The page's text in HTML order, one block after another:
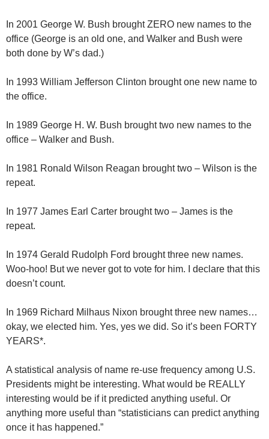
In 2001 George W. Bush brought ZERO new names to the
office (George is an old one, and Walker and Bush were
both done by W’s dad.)
In 1993 William Jefferson Clinton brought one new name to
the office.
In 1989 George H. W. Bush brought two new names to the
office – Walker and Bush.
In 1981 Ronald Wilson Reagan brought two – Wilson is the
repeat.
In 1977 James Earl Carter brought two – James is the
repeat.
In 1974 Gerald Rudolph Ford brought three new names.
Woo-hoo! But we never got to vote for him. I declare that this
doesn’t count.
In 1969 Richard Milhaus Nixon brought three new names…
okay, we elected him. Yes, yes we did. So it’s been FORTY
YEARS*.
A statistical analysis of name re-use frequency among U.S.
Presidents might be interesting. What would be REALLY
interesting would be if it predicted anything useful. Or
anything more useful than “statisticians can predict anything
once it has happened.”